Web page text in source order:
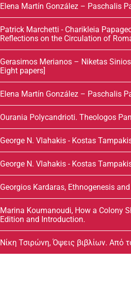
Elena Martín González – Paschalis
Patrick Marchetti - Charikleia
Reflections on the Circulation of
Gerasimos Merianos – Niketas
Eight papers]
Elena Martín González – Paschalis
Ourania Polycandrioti. Theologos
George N. Vlahakis - Kostas
George N. Vlahakis - Kostas
Georgios Kardaras, Ethnogenesis
Marina Koumanoudi, How a Colony
Edition and Introduction.
Νίκη Τσιρώνη, Όψεις βιβλίων. Από